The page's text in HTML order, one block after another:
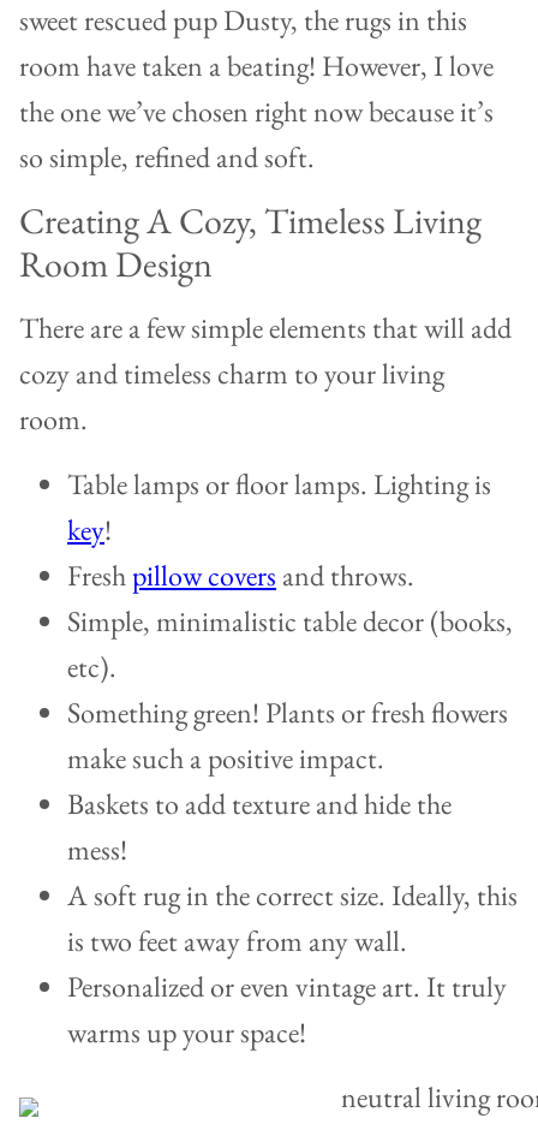
sweet rescued pup Dusty, the rugs in this
room have taken a beating! However, I love
the one we’ve chosen right now because it’s
so simple, refined and soft.
Creating A Cozy, Timeless Living
Room Design
There are a few simple elements that will add
cozy and timeless charm to your living
room.
Table lamps or floor lamps. Lighting is
key!
Freshpillow covers and throws.
Simple, minimalistic table decor (books,
etc).
Something green! Plants or fresh flowers
make such a positive impact.
Baskets to add texture and hide the
mess!
A soft rug in the correct size. Ideally, this
is two feet away from any wall.
Personalized or even vintage art. It truly
warms up your space!